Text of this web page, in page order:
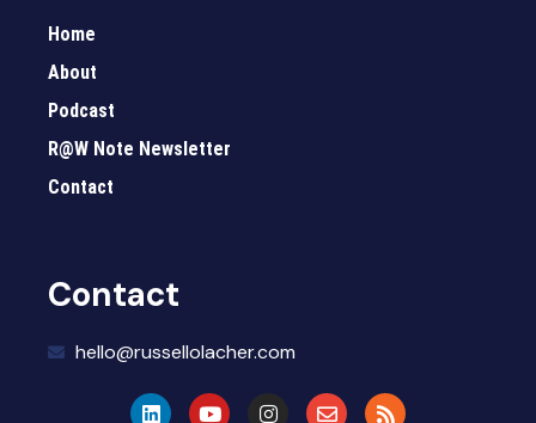
Home
About
Podcast
R@W Note Newsletter
Contact
Contact
hello@russellolacher.com